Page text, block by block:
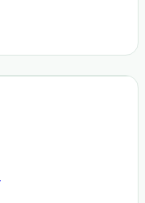
and Application